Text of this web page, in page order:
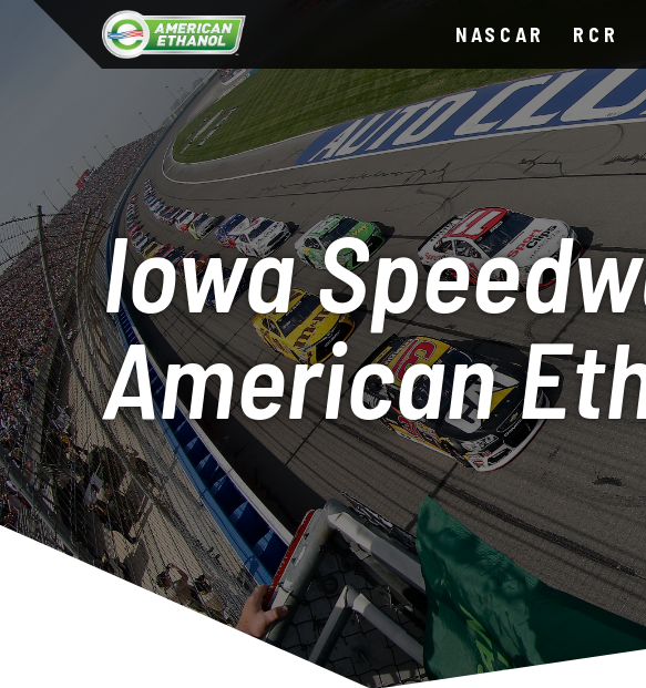
NASCAR RCR
Iowa
American